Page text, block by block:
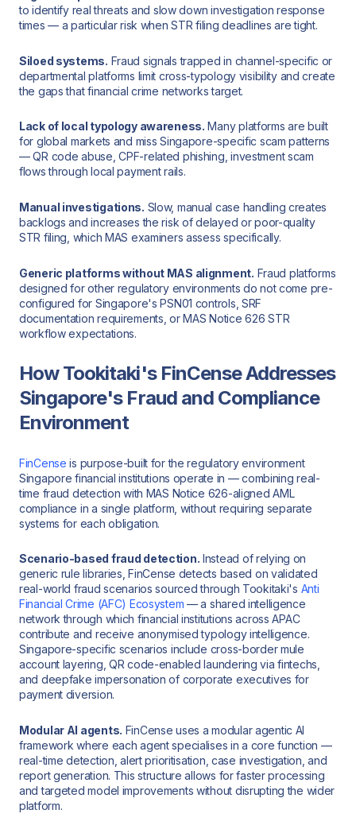
to identify real threats and slow down investigation response
times — a particular risk when STR filing deadlines are tight.
Siloed systems. Fraud signals trapped in channel-specific or
departmental platforms limit cross-typology visibility and create
the gaps that financial crime networks target.
Lack of local typology awareness. Many platforms are built
for global markets and miss Singapore-specific scam patterns
— QR code abuse, CPF-related phishing, investment scam
flows through local payment rails.
Manual investigations. Slow, manual case handling creates
backlogs and increases the risk of delayed or poor-quality
STR filing, which MAS examiners assess specifically.
Generic platforms without MAS alignment. Fraud platforms
designed for other regulatory environments do not come pre-
configured for Singapore's PSN01 controls, SRF
documentation requirements, or MAS Notice 626 STR
workflow expectations.
How Tookitaki's FinCense Addresses
Singapore's Fraud and Compliance
Environment
FinCense is purpose-built for the regulatory environment
Singapore financial institutions operate in — combining real-
time fraud detection with MAS Notice 626-aligned AML
compliance in a single platform, without requiring separate
systems for each obligation.
Scenario-based fraud detection. Instead of relying on
generic rule libraries, FinCense detects based on validated
real-world fraud scenarios sourced through Tookitaki's Anti
Financial Crime (AFC) Ecosystem — a shared intelligence
network through which financial institutions across APAC
contribute and receive anonymised typology intelligence.
Singapore-specific scenarios include cross-border mule
account layering, QR code-enabled laundering via fintechs,
and deepfake impersonation of corporate executives for
payment diversion.
Modular AI agents. FinCense uses a modular agentic AI
framework where each agent specialises in a core function —
real-time detection, alert prioritisation, case investigation, and
report generation. This structure allows for faster processing
and targeted model improvements without disrupting the wider
platform.